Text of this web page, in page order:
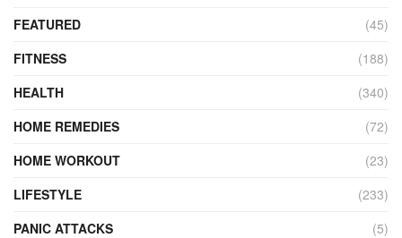
FEATURED
(45)
FITNESS
(188)
HEALTH
(340)
HOME REMEDIES
(72)
HOME WORKOUT
(23)
LIFESTYLE
(233)
PANIC ATTACKS
(5)